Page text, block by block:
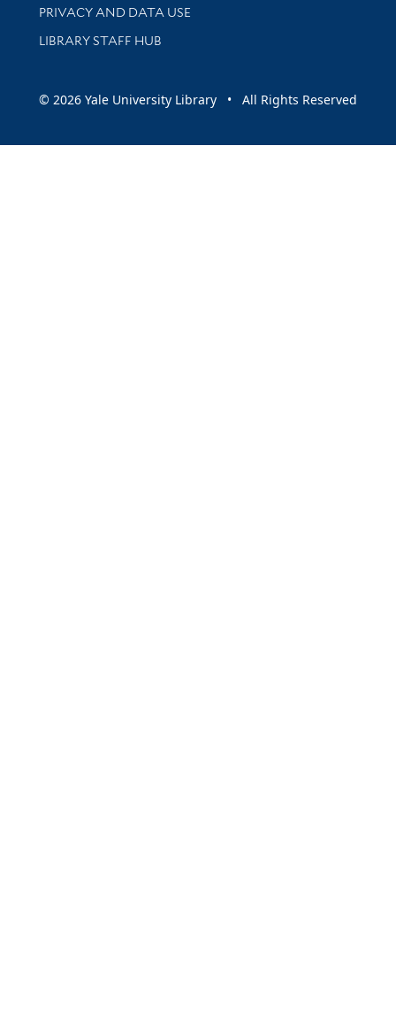
PRIVACY AND DATA USE
LIBRARY STAFF HUB
© 2026 Yale University Library • All Rights Reserved